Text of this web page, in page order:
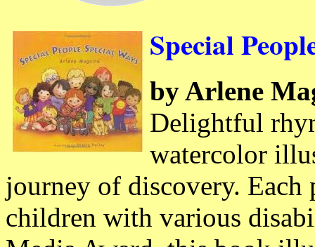
Special
by Arlene
Delightful
watercolor
journey of discovery. Each
children with various